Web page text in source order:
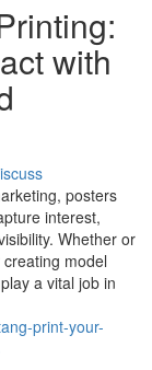
with
posters
interest,
Whether or
model
a vital job in
print-your-